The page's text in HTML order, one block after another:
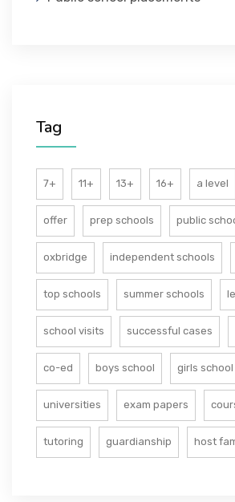
Tag
7+ 11+ 13+ 16+ a level
offer prep schools public
oxbridge independent schools
top schools summer schools
school visits successful cases
co-ed boys school girls school
universities exam papers
tutoring guardianship host